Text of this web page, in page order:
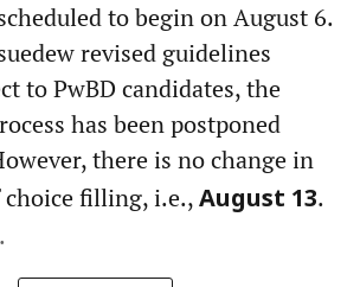
to begin on August 6.
revised guidelines
to PwBD candidates, the
has been postponed
there is no change in
filling, i.e., August 13.